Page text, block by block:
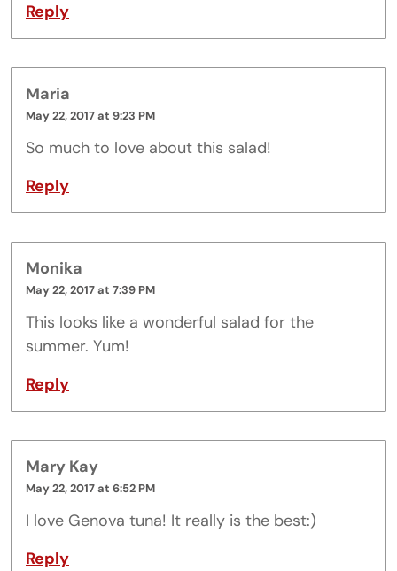
Reply
Maria
May 22, 2017 at 9:23 PM
So much to love about this salad!
Reply
Monika
May 22, 2017 at 7:39 PM
This looks like a wonderful salad for the
summer. Yum!
Reply
Mary Kay
May 22, 2017 at 6:52 PM
I love Genova tuna! It really is the best:)
Reply